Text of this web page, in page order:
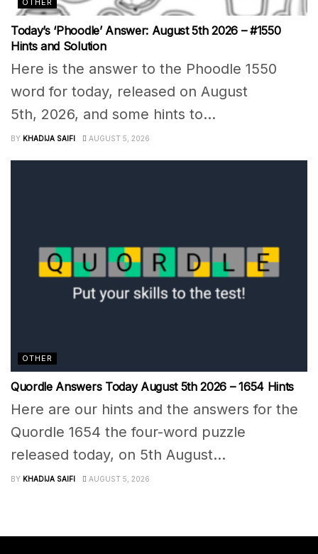
Today’s ‘Phoodle’ Answer: August 5th 2026 – #1550
Hints and Solution
Here is the answer to the Phoodle 1550
word for today, released on August
5th, 2026, and some hints to...
BY KHADIJA SAIFI AUGUST 5, 2026
OTHER
Quordle Answers Today August 5th 2026 – 1654 Hints
Here are our hints and the answers for the
Quordle 1654 the four-word puzzle
released today, on 5th August...
BY KHADIJA SAIFI AUGUST 5, 2026